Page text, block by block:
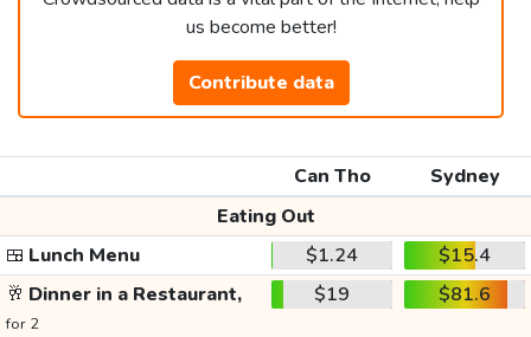
us become better!
Contribute data
Can Tho
Sydney
Eating Out
🍱 Lunch Menu $1.24
$15.4
🥂 Dinner in a Restaurant,
for 2
$19 $81.6